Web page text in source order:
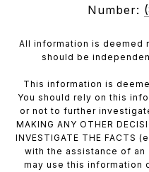
Number:
All information is deemed
should be
This information is
You should rely on this
or not to further
MAKING ANY OTHER
INVESTIGATE THE
with the assistance of
may use this information